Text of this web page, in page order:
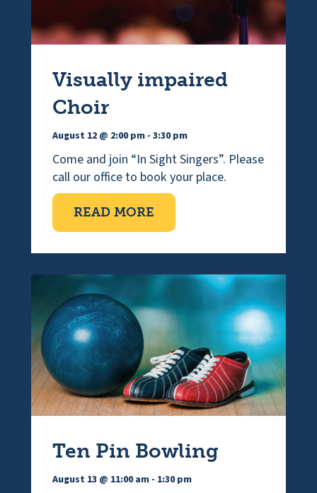
Visually impaired
Choir
August 12 @ 2:00 pm - 3:30 pm
Come and join “In Sight Singers”. Please
call our office to book your place.
READ MORE
Ten Pin Bowling
August 13 @ 11:00 am - 1:30 pm